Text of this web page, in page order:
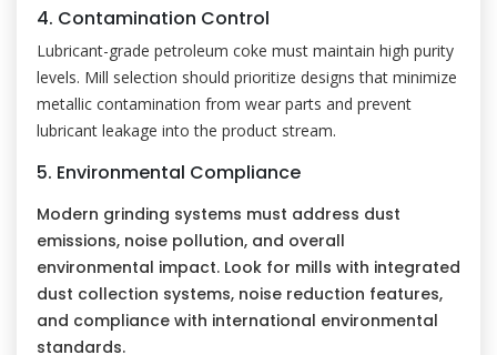
4. Contamination Control
Lubricant-grade petroleum coke must maintain high purity
levels. Mill selection should prioritize designs that minimize
metallic contamination from wear parts and prevent
lubricant leakage into the product stream.
5. Environmental Compliance
Modern grinding systems must address dust
emissions, noise pollution, and overall
environmental impact. Look for mills with integrated
dust collection systems, noise reduction features,
and compliance with international environmental
standards.